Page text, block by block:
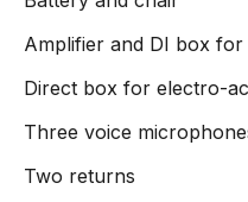
Amplifier and DI box for
Direct box for electro-
Three voice
Two returns